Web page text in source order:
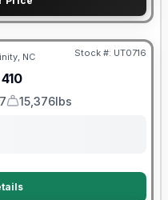
NC Stock #: UT0716
410
Dry Weight
15,376lbs